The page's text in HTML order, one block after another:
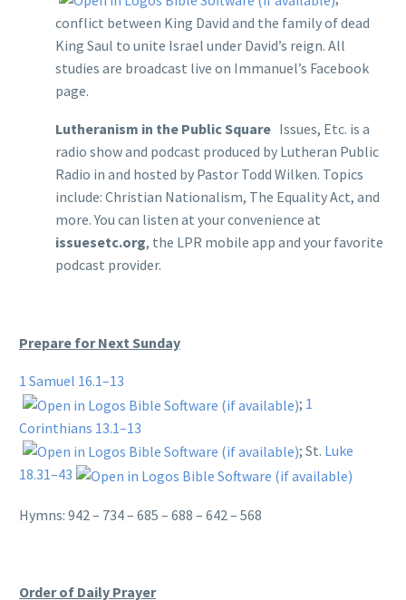
conflict between King David and the family of dead
King Saul to unite Israel under David’s reign. All
studies are broadcast live on Immanuel’s Facebook
page.
Lutheranism in the Public Square Issues, Etc. is a
radio show and podcast produced by Lutheran Public
Radio in and hosted by Pastor Todd Wilken. Topics
include: Christian Nationalism, The Equality Act, and
more. You can listen at your convenience at
issuesetc.org, the LPR mobile app and your favorite
podcast provider.
Prepare for Next Sunday
1 Samuel 16.1–13
; 1
Corinthians 13.1–13
; St. Luke
18.31–43
Hymns: 942 – 734 – 685 – 688 – 642 – 568
Order of Daily Prayer